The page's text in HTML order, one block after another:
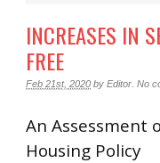
INCREASES IN
FREE
Feb 21st, 2020 by Editor No
An Assessment
Housing Policy